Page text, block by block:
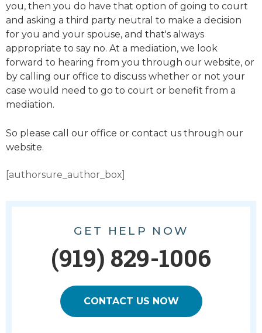
you, then you do have that option of going to court
and asking a third party neutral to make a decision
for you and your spouse, and that's always
appropriate to say no. At a mediation, we look
forward to hearing from you through our website, or
by calling our office to discuss whether or not your
case would need to go to court or benefit from a
mediation.
So please call our office or contact us through our
website.
[authorsure_author_box]
GET HELP NOW
(919) 829-1006
CONTACT US NOW